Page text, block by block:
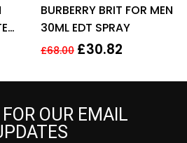
out of 5
BURBERRY BRIT FOR MEN
30ML EDT SPRAY
£68.00 £30.82
OUR EMAIL